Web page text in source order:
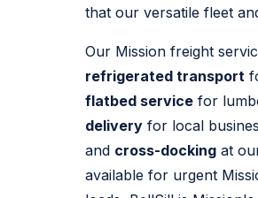
that our versatile fleet
Our Mission freight
refrigerated transport
flatbed service for
delivery for local
and cross-docking at
available for urgent